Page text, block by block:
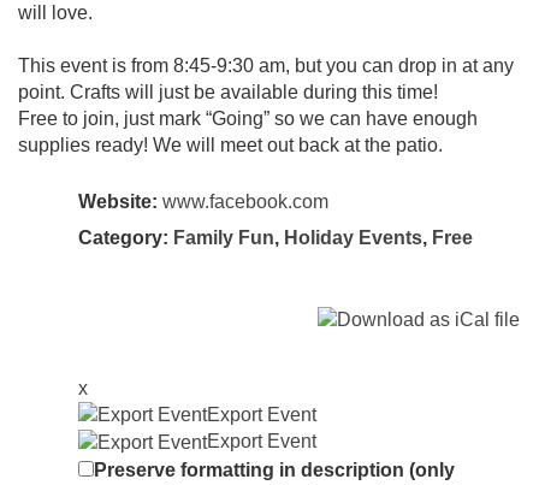
will love.
This event is from 8:45-9:30 am, but you can drop in at any
point. Crafts will just be available during this time!
Free to join, just mark “Going” so we can have enough
supplies ready! We will meet out back at the patio.
Website: www.facebook.com
Category: Family Fun, Holiday Events, Free
x
Export Event
Export Event
Preserve formatting in description (only